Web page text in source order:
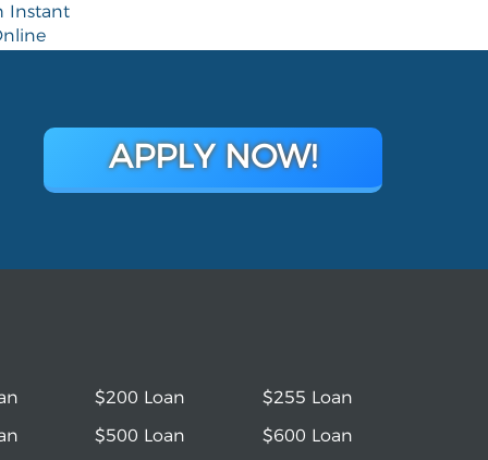
Instant
APPLY NOW!
$200 Loan
$255 Loan
$500 Loan $600 Loan